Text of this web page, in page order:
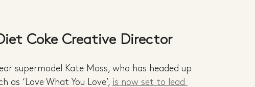
Coke Creative Director
supermodel Kate Moss, who has headed up
‘Love What You Love’, is now set to lead